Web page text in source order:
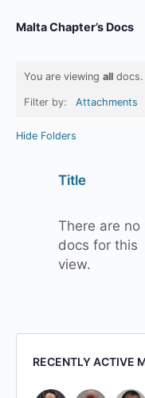
Malta Chapter’s Docs
You are viewing all docs.
Filter by: Attachments
Hide Folders
Title
There are no
docs for this
view.
RECENTLY ACTIVE